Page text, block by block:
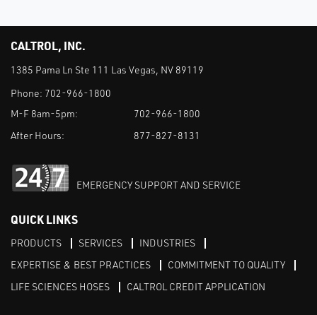
CALTROL, INC.
1385 Pama Ln Ste 111 Las Vegas, NV 89119
Phone: 702-966-1800
M-F 8am-5pm:
702-966-1800
After Hours:
877-827-8131
EMERGENCY SUPPORT AND SERVICE
QUICK LINKS
PRODUCTS SERVICES
INDUSTRIES
EXPERTISE & BEST PRACTICES
COMMITMENT TO QUALITY
LIFE SCIENCES HOSES
CALTROL CREDIT APPLICATION